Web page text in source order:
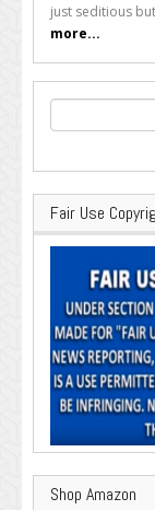
just seditious
more...
Search
for:
Fair Use
Shop Amazon